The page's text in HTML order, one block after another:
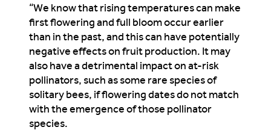
“We know that rising temperatures can make
first flowering and full bloom occur earlier
than in the past, and this can have potentially
negative effects on fruit production. It may
also have a detrimental impact on at-risk
pollinators, such as some rare species of
solitary bees, if flowering dates do not match
with the emergence of those pollinator
species.